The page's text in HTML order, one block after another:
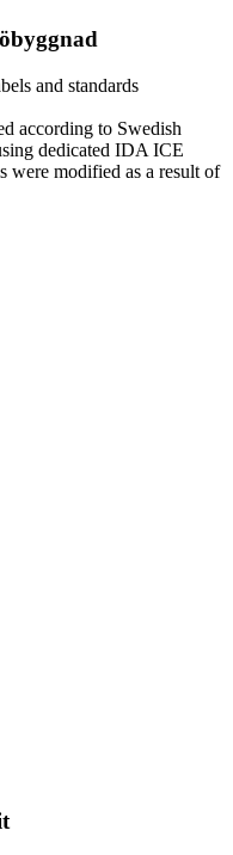
and standards
according to Swedish
dedicated IDA ICE
were modified as a result of